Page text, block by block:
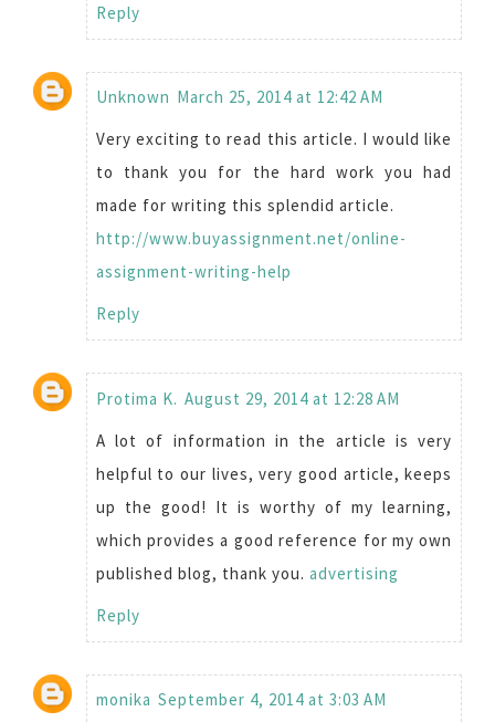
Reply
Unknown March 25, 2014 at 12:42 AM
Very exciting to read this article. I would like
to thank you for the hard work you had
made for writing this splendid article.
http://www.buyassignment.net/online-
assignment-writing-help
Reply
Protima K. August 29, 2014 at 12:28 AM
A lot of information in the article is very
helpful to our lives, very good article, keeps
up the good! It is worthy of my learning,
which provides a good reference for my own
published blog, thank you. advertising
Reply
monika September 4, 2014 at 3:03 AM